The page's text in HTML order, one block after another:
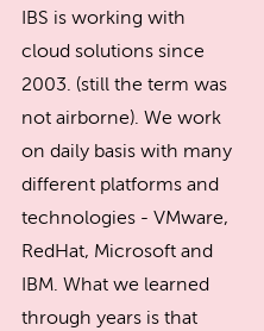
IBS is working with
cloud solutions since
2003. (still the term was
not airborne). We work
on daily basis with many
different platforms and
technologies - VMware,
RedHat, Microsoft and
IBM. What we learned
through years is that